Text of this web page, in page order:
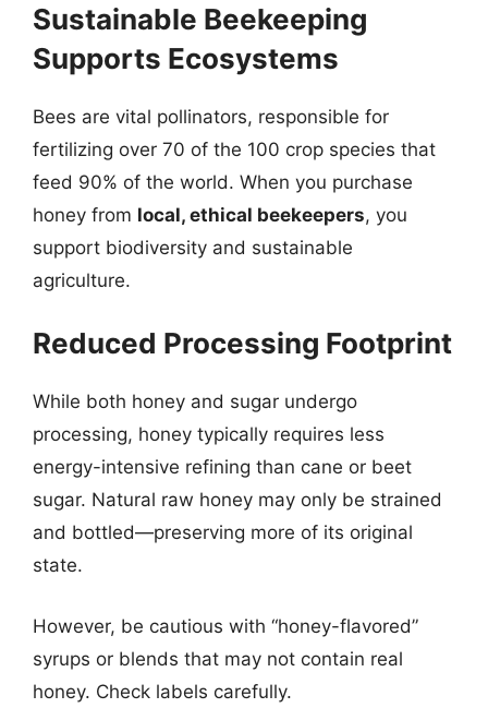
Sustainable Beekeeping
Supports Ecosystems
Bees are vital pollinators, responsible for
fertilizing over 70 of the 100 crop species that
feed 90% of the world. When you purchase
honey from local, ethical beekeepers, you
support biodiversity and sustainable
agriculture.
Reduced Processing Footprint
While both honey and sugar undergo
processing, honey typically requires less
energy-intensive refining than cane or beet
sugar. Natural raw honey may only be strained
and bottled—preserving more of its original
state.
However, be cautious with “honey-flavored”
syrups or blends that may not contain real
honey. Check labels carefully.